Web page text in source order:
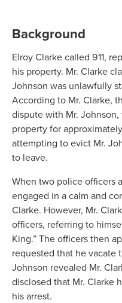
Background
Elroy Clarke called 911,
his property. Mr. Clarke
Johnson was unlawfully
According to Mr. Clarke,
dispute with Mr.
property for
attempting to evict Mr.
to leave.
When two police officers
engaged in a calm and
Clarke. However, Mr.
officers, referring to
King.” The officers then
requested that he vacate
Johnson revealed Mr.
disclosed that Mr. Clarke
his arrest.